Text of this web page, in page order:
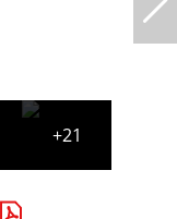
+21